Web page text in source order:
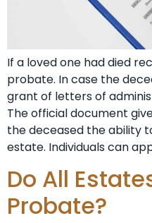
If a loved one had died
probate. In case the
grant of letters of
The official document
the deceased the ability
estate. Individuals can
Do All
Probate?